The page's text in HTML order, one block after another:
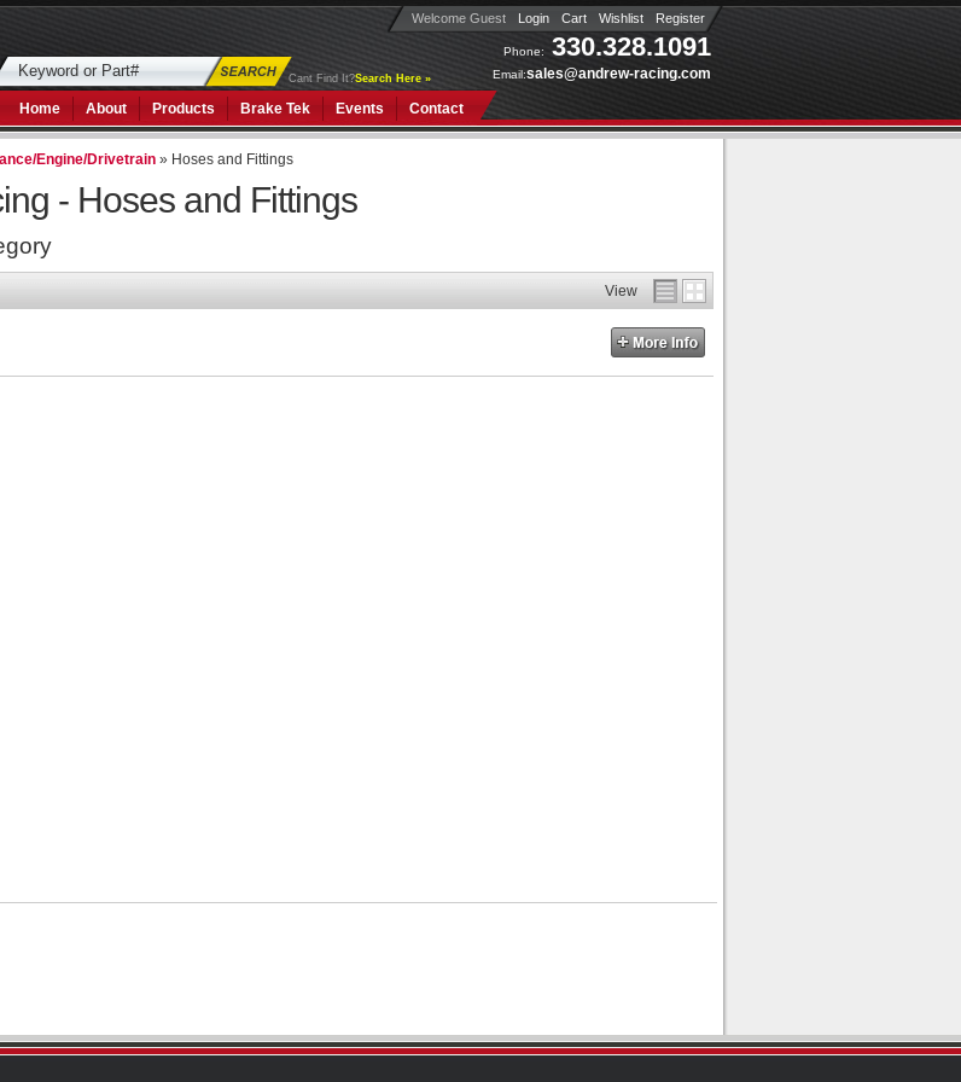
Phone: 330.328.1091
Email:sales@andrew-racing.com
Cant Find It?Search Here »
Home About Products Brake Tek Events Contact
Welcome Guest Login Cart Wishlist Register
Engine/Drivetrain » Hoses and Fittings
- Hoses and Fittings
View